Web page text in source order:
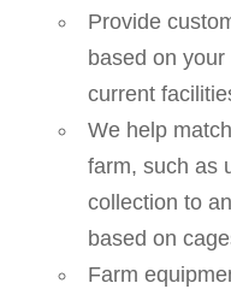
Provide
based on
current
We help
farm, such as
collection to
based on
Farm